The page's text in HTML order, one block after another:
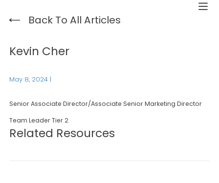
Back To All Articles
Kevin Cher
May 8, 2024 |
Senior Associate Director/Associate Senior Marketing Director
Team Leader Tier 2
Related Resources